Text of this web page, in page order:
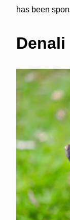
has been
Denali